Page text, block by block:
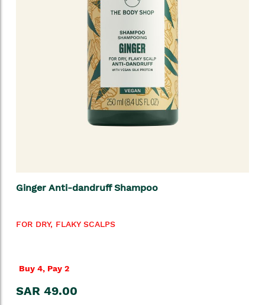
Ginger Anti-dandruff Shampoo
FOR DRY, FLAKY SCALPS
Buy 4, Pay 2
SAR 49.00